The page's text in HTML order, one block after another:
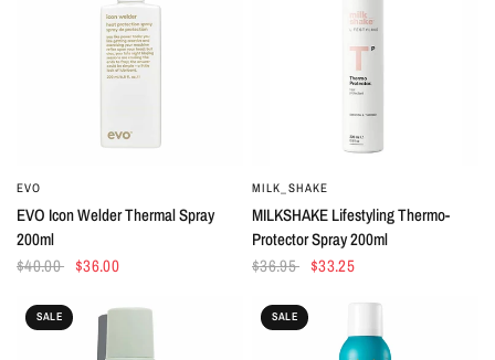
EVO
EVO Icon Welder Thermal Spray
200ml
$40.00 $36.00
MILK_SHAKE
MILKSHAKE Lifestyling Thermo-
Protector Spray 200ml
$36.95 $33.25
SALE SALE